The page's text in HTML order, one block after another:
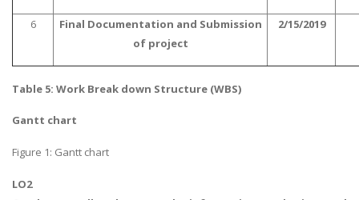
6
Final Documentation and Submission
of project
2/15/2019
Table 5: Work Break down Structure (WBS)
Gantt chart
Figure 1: Gantt chart
LO2
Terms of Service
TRUSTED IN
Assignment Help
UK Essay